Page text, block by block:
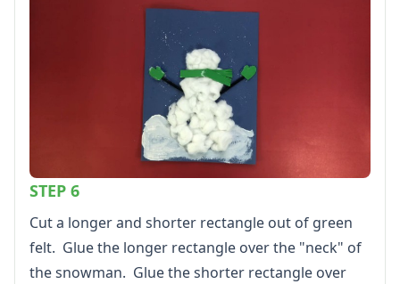
STEP 6
Cut a longer and shorter rectangle out of green
felt. Glue the longer rectangle over the "neck" of
the snowman. Glue the shorter rectangle over